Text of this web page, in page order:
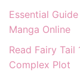
Essential
Manga Online
Read Fairy
Complex Plot